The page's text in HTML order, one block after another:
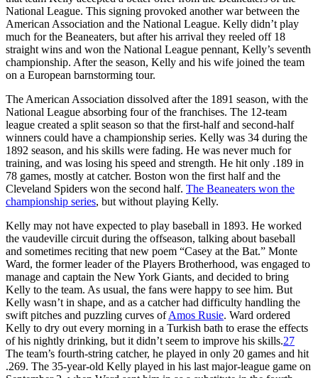
National League. This signing provoked another war between the
American Association and the National League. Kelly didn’t play
much for the Beaneaters, but after his arrival they reeled off 18
straight wins and won the National League pennant, Kelly’s seventh
championship. After the season, Kelly and his wife joined the team
on a European barnstorming tour.
The American Association dissolved after the 1891 season, with the
National League absorbing four of the franchises. The 12-team
league created a split season so that the first-half and second-half
winners could have a championship series. Kelly was 34 during the
1892 season, and his skills were fading. He was never much for
training, and was losing his speed and strength. He hit only .189 in
78 games, mostly at catcher. Boston won the first half and the
Cleveland Spiders won the second half. The Beaneaters won the
championship series, but without playing Kelly.
Kelly may not have expected to play baseball in 1893. He worked
the vaudeville circuit during the offseason, talking about baseball
and sometimes reciting that new poem “Casey at the Bat.” Monte
Ward, the former leader of the Players Brotherhood, was engaged to
manage and captain the New York Giants, and decided to bring
Kelly to the team. As usual, the fans were happy to see him. But
Kelly wasn’t in shape, and as a catcher had difficulty handling the
swift pitches and puzzling curves ofAmos Rusie. Ward ordered
Kelly to dry out every morning in a Turkish bath to erase the effects
of his nightly drinking, but it didn’t seem to improve his skills.27
The team’s fourth-string catcher, he played in only 20 games and hit
.269. The 35-year-old Kelly played in his last major-league game on